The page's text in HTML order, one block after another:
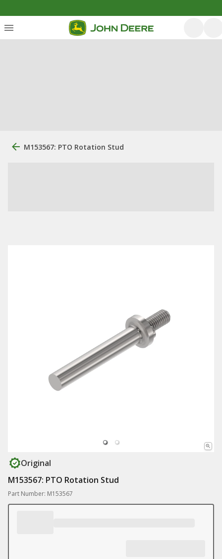
M153567: PTO Rotation Stud
Original
M153567: PTO Rotation Stud
Part Number: M153567